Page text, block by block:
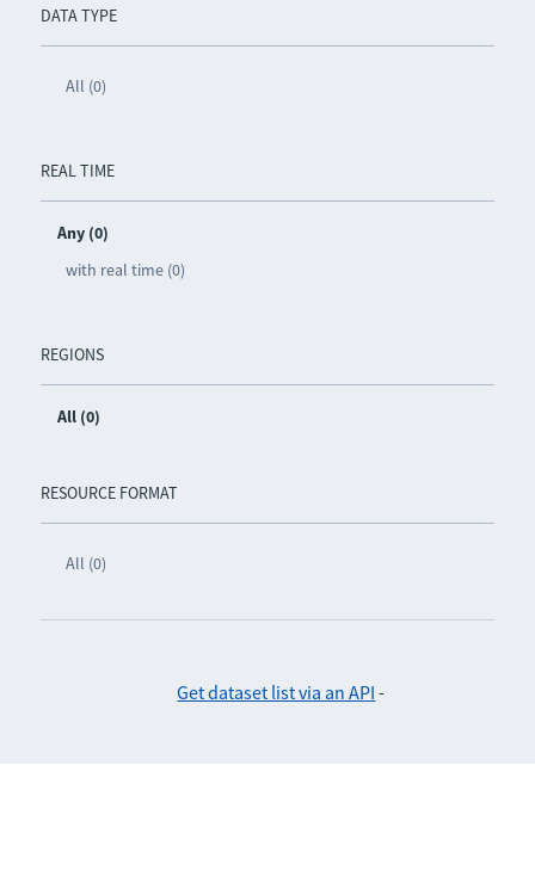
DATA TYPE
All (0)
REAL TIME
Any (0)
with real time (0)
REGIONS
All (0)
RESOURCE FORMAT
All (0)
Get dataset list via an API -